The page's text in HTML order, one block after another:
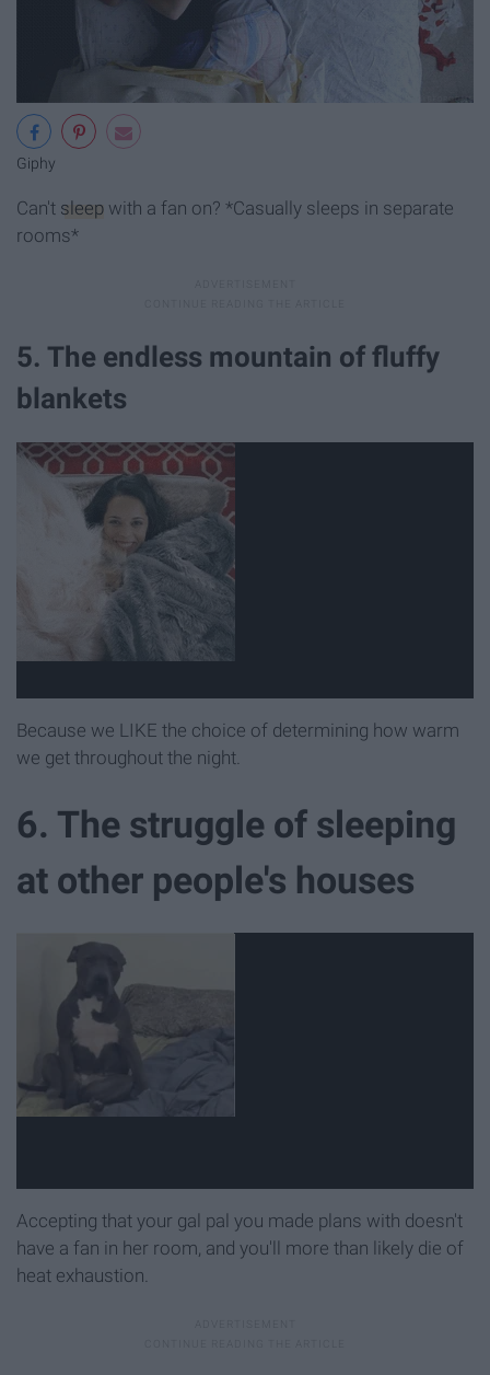
Giphy
Can't sleep with a fan on? *Casually sleeps in separate
rooms*
5. The endless mountain of fluffy
blankets
Because we LIKE the choice of determining how warm
we get throughout the night.
6. The struggle of sleeping
at other people's houses
Accepting that your gal pal you made plans with doesn't
have a fan in her room, and you'll more than likely die of
heat exhaustion.